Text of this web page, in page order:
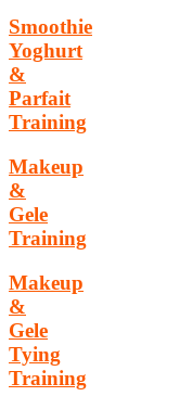
Smoothie
Yoghurt
&
Parfait
Training
Makeup
&
Gele
Training
Makeup
&
Gele
Tying
Training